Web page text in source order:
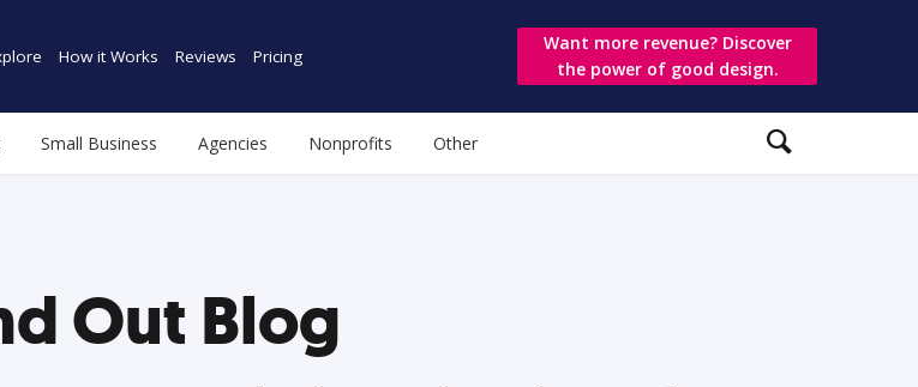
How it Works Reviews Pricing
Want more revenue? Discover
the power of good design.
Small Business Agencies Nonprofits Other
Out Blog